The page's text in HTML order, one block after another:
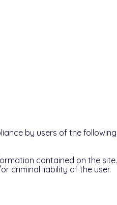
by users of the following
contained on the site.
criminal liability of the user.